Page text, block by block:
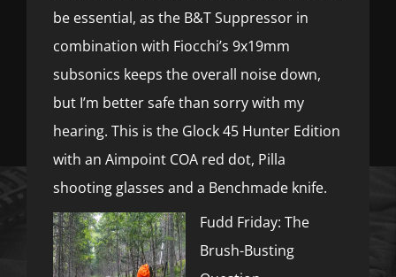
be essential, as the B&T Suppressor in
combination with Fiocchi’s 9x19mm
subsonics keeps the overall noise down,
but I’m better safe than sorry with my
hearing. This is the Glock 45 Hunter Edition
with an Aimpoint COA red dot, Pilla
shooting glasses and a Benchmade knife.
Fudd Friday: The
Brush-Busting